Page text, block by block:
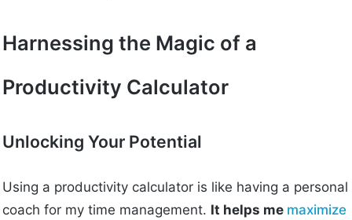
Harnessing the Magic of a
Productivity Calculator
Unlocking Your Potential
Using a productivity calculator is like having a personal
coach for my time management. It helps me maximize